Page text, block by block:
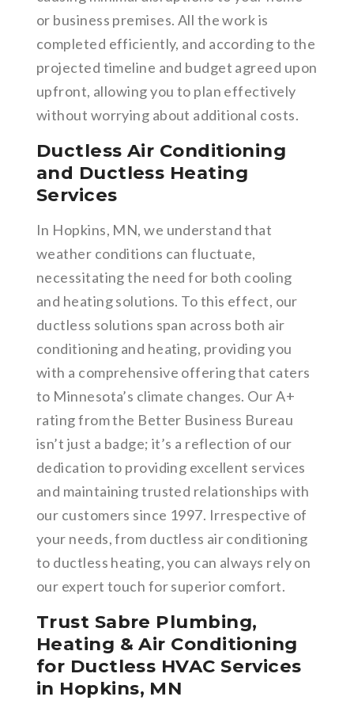
or business premises. All the work is
completed efficiently, and according to the
projected timeline and budget agreed upon
upfront, allowing you to plan effectively
without worrying about additional costs.
Ductless Air Conditioning
and Ductless Heating
Services
In Hopkins, MN, we understand that
weather conditions can fluctuate,
necessitating the need for both cooling
and heating solutions. To this effect, our
ductless solutions span across both air
conditioning and heating, providing you
with a comprehensive offering that caters
to Minnesota’s climate changes. Our A+
rating from the Better Business Bureau
isn’t just a badge; it’s a reflection of our
dedication to providing excellent services
and maintaining trusted relationships with
our customers since 1997. Irrespective of
your needs, from ductless air conditioning
to ductless heating, you can always rely on
our expert touch for superior comfort.
Trust Sabre Plumbing,
Heating & Air Conditioning
for Ductless HVAC Services
in Hopkins, MN